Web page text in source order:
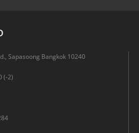
Sapasoong Bangkok 10240
(-2)